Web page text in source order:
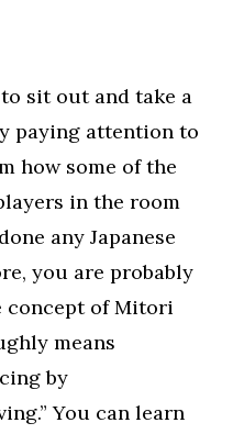
sit out and take a
paying attention to
how some of the
in the room
any Japanese
you are probably
of Mitori
means
by
You can learn